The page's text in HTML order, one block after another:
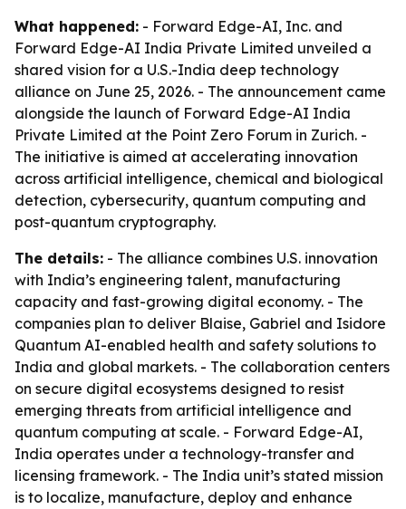
What happened: - Forward Edge-AI, Inc. and
Forward Edge-AI India Private Limited unveiled a
shared vision for a U.S.-India deep technology
alliance on June 25, 2026. - The announcement came
alongside the launch of Forward Edge-AI India
Private Limited at the Point Zero Forum in Zurich. -
The initiative is aimed at accelerating innovation
across artificial intelligence, chemical and biological
detection, cybersecurity, quantum computing and
post-quantum cryptography.
The details: - The alliance combines U.S. innovation
with India’s engineering talent, manufacturing
capacity and fast-growing digital economy. - The
companies plan to deliver Blaise, Gabriel and Isidore
Quantum AI-enabled health and safety solutions to
India and global markets. - The collaboration centers
on secure digital ecosystems designed to resist
emerging threats from artificial intelligence and
quantum computing at scale. - Forward Edge-AI,
India operates under a technology-transfer and
licensing framework. - The India unit’s stated mission
is to localize, manufacture, deploy and enhance